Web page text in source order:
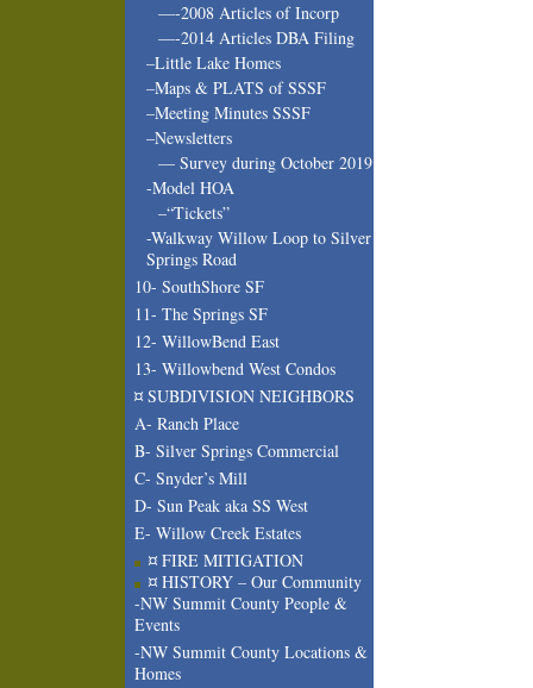
—-2008 Articles of Incorp
—-2014 Articles DBA Filing
–Little Lake Homes
–Maps & PLATS of SSSF
–Meeting Minutes SSSF
–Newsletters
— Survey during October 2019
-Model HOA
–“Tickets”
-Walkway Willow Loop to Silver
Springs Road
10- SouthShore SF
11- The Springs SF
12- WillowBend East
13- Willowbend West Condos
¤ SUBDIVISION NEIGHBORS
A- Ranch Place
B- Silver Springs Commercial
C- Snyder’s Mill
D- Sun Peak aka SS West
E- Willow Creek Estates
¤ FIRE MITIGATION
¤ HISTORY – Our Community
-NW Summit County People &
Events
-NW Summit County Locations &
Homes